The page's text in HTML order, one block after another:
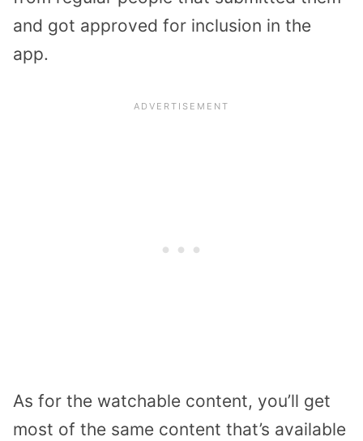
and got approved for inclusion in the
app.
As for the watchable content, you’ll get
most of the same content that’s available